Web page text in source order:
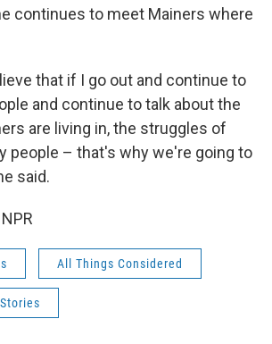
continues to meet Mainers where
that if I go out and continue to
and continue to talk about the
are living in, the struggles of
people – that's why we're going to
said.
All Things Considered